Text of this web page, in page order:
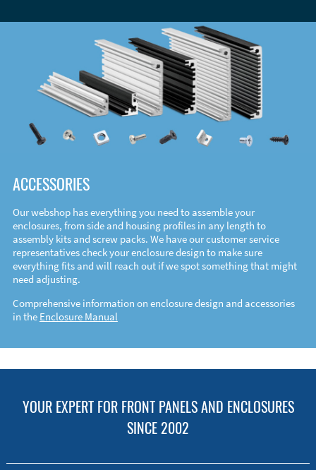
ACCESSORIES
Our webshop has everything you need to assemble your
enclosures, from side and housing profiles in any length to
assembly kits and screw packs. We have our customer service
representatives check your enclosure design to make sure
everything fits and will reach out if we spot something that might
need adjusting.
Comprehensive information on enclosure design and accessories
in the Enclosure Manual
YOUR EXPERT FOR FRONT PANELS AND ENCLOSURES
SINCE 2002